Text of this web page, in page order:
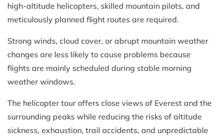
high-altitude helicopters, skilled mountain pilots, and
meticulously planned flight routes are required.
Strong winds, cloud cover, or abrupt mountain weather
changes are less likely to cause problems because
flights are mainly scheduled during stable morning
weather windows.
The helicopter tour offers close views of Everest and the
surrounding peaks while reducing the risks of altitude
sickness, exhaustion, trail accidents, and unpredictable